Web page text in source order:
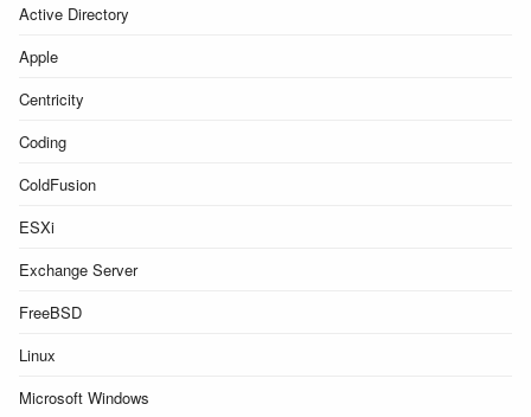
Active Directory
Apple
Centricity
Coding
ColdFusion
ESXi
Exchange Server
FreeBSD
Linux
Microsoft Windows